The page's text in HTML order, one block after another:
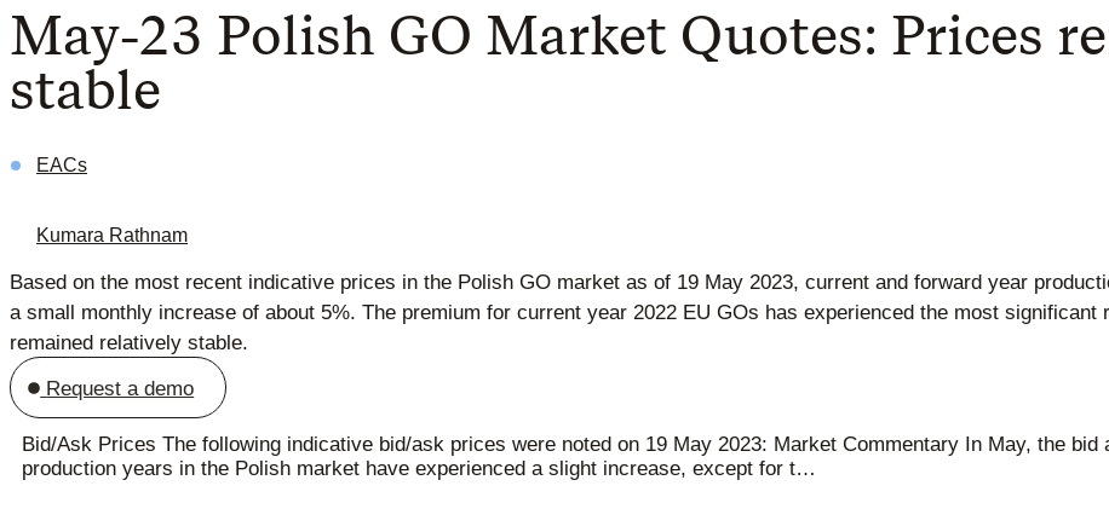
May-23 Polish GO Market Quotes: Prices
stable
EACs
Kumara Rathnam
Based on the most recent indicative prices in the Polish GO market as of 19 May 2023, current and forward year
a small monthly increase of about 5%. The premium for current year 2022 EU GOs has experienced the most
remained relatively stable.
Request a demo
Bid/Ask Prices The following indicative bid/ask prices were noted on 19 May 2023: Market Commentary In May, the
production years in the Polish market have experienced a slight increase, except for t…